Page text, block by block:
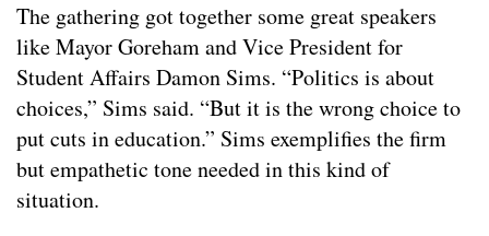
The gathering got together some great speakers
like Mayor Goreham and Vice President for
Student Affairs Damon Sims. “Politics is about
choices,” Sims said. “But it is the wrong choice to
put cuts in education.” Sims exemplifies the firm
but empathetic tone needed in this kind of
situation.